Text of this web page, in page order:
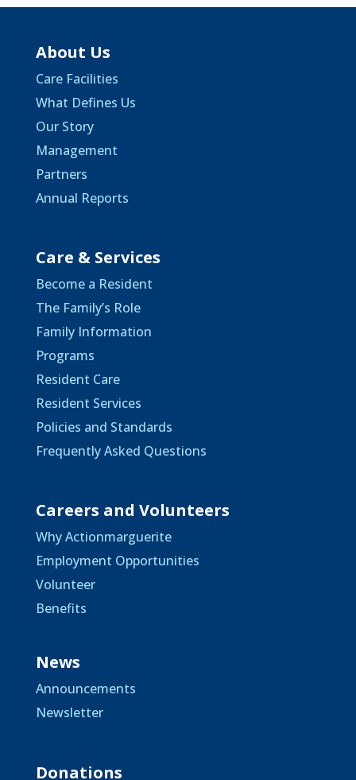
About Us
Care Facilities
What Defines Us
Our Story
Management
Partners
Annual Reports
Care & Services
Become a Resident
The Family’s Role
Family Information
Programs
Resident Care
Resident Services
Policies and Standards
Frequently Asked Questions
Careers and Volunteers
Why Actionmarguerite
Employment Opportunities
Volunteer
Benefits
News
Announcements
Newsletter
Donations